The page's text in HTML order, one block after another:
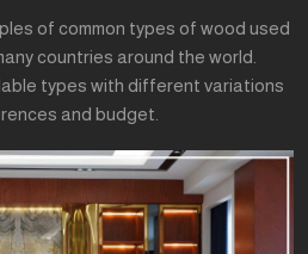
of common types of wood used
countries around the world.
types with different variations
and budget.